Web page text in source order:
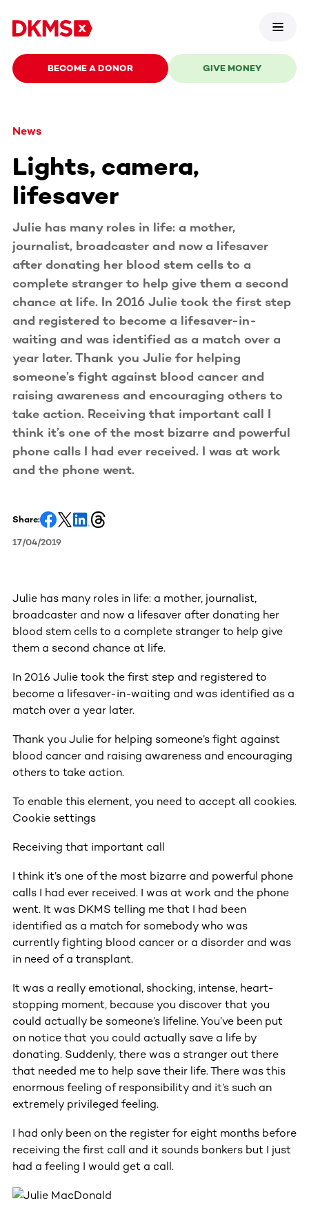
BECOME A DONOR GIVE MONEY
News
Lights, camera,
lifesaver
Julie has many roles in life: a mother,
journalist, broadcaster and now a lifesaver
after donating her blood stem cells to a
complete stranger to help give them a second
chance at life. In 2016 Julie took the first step
and registered to become a lifesaver-in-
waiting and was identified as a match over a
year later. Thank you Julie for helping
someone’s fight against blood cancer and
raising awareness and encouraging others to
take action. Receiving that important call I
think it’s one of the most bizarre and powerful
phone calls I had ever received. I was at work
and the phone went.
Share:
17/04/2019
Julie has many roles in life: a mother, journalist,
broadcaster and now a lifesaver after donating her
blood stem cells to a complete stranger to help give
them a second chance at life.
In 2016 Julie took the first step and registered to
become a lifesaver-in-waiting and was identified as a
match over a year later.
Thank you Julie for helping someone’s fight against
blood cancer and raising awareness and encouraging
others to take action.
To enable this element, you need to accept all cookies.
Cookie settings
Receiving that important call
I think it’s one of the most bizarre and powerful phone
calls I had ever received. I was at work and the phone
went. It was DKMS telling me that I had been
identified as a match for somebody who was
currently fighting blood cancer or a disorder and was
in need of a transplant.
It was a really emotional, shocking, intense, heart-
stopping moment, because you discover that you
could actually be someone’s lifeline. You’ve been put
on notice that you could actually save a life by
donating. Suddenly, there was a stranger out there
that needed me to help save their life. There was this
enormous feeling of responsibility and it’s such an
extremely privileged feeling.
I had only been on the register for eight months before
receiving the first call and it sounds bonkers but I just
had a feeling I would get a call.